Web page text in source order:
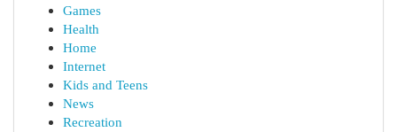
Games
Health
Home
Internet
Kids and Teens
News
Recreation